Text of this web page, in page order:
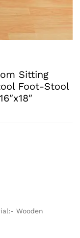
Sitting
Foot-Stool
Wooden